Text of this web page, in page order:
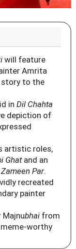
will feature
Amrita
story to the
in Dil Chahta
depiction of
artistic roles,
Ghatand an
Par.
recreated
painter
Majnubhai from
worthy